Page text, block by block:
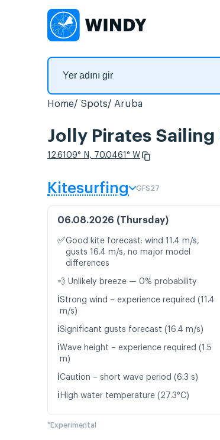
Home Spots Aruba
Jolly Pirates
12.6109° N, 70.0461° W
Kitesurfing GFS27
06.08.2026 (Thursday)
✅Good kite forecast: wind 11.4 m/s,
gusts 16.4 m/s, no major model
differences
💨 Unlikely breeze — 0% probability
ℹ️Strong wind – experience required (11.4
m/s)
ℹ️Significant gusts forecast (16.4 m/s)
ℹ️Wave height – experience required (1.5
m)
ℹ️Caution – short wave period (6.3 s)
ℹ️ High water temperature (27.3°C)
*Experimental